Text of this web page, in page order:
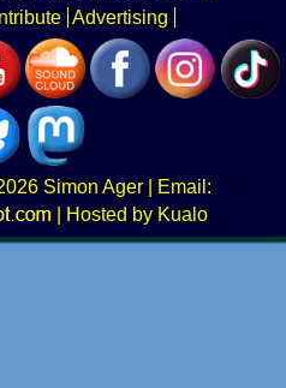
Advertising
Simon Ager | Email:
|
Hosted by Kualo